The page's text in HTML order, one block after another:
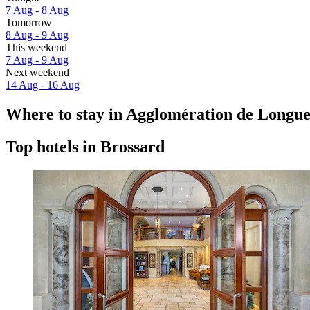
7 Aug - 8 Aug
Tomorrow
8 Aug - 9 Aug
This weekend
7 Aug - 9 Aug
Next weekend
14 Aug - 16 Aug
Where to stay in Agglomération de
Top hotels in Brossard